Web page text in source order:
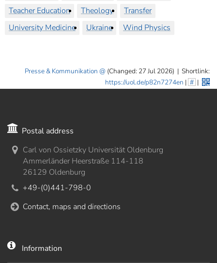
Teacher Education
Theology
Transfer
University Medicine
Ukraine Wind Physics
Presse & Kommunikation (Changed: 27 Jul 2026) | Shortlink:
https://uol.de/p82n7274en | # |
Postal address
Carl von Ossietzky Universität Oldenburg
Ammerländer Heerstraße 114-118
26129 Oldenburg
+49-(0)441-798-0
Contact, maps and directions
Information